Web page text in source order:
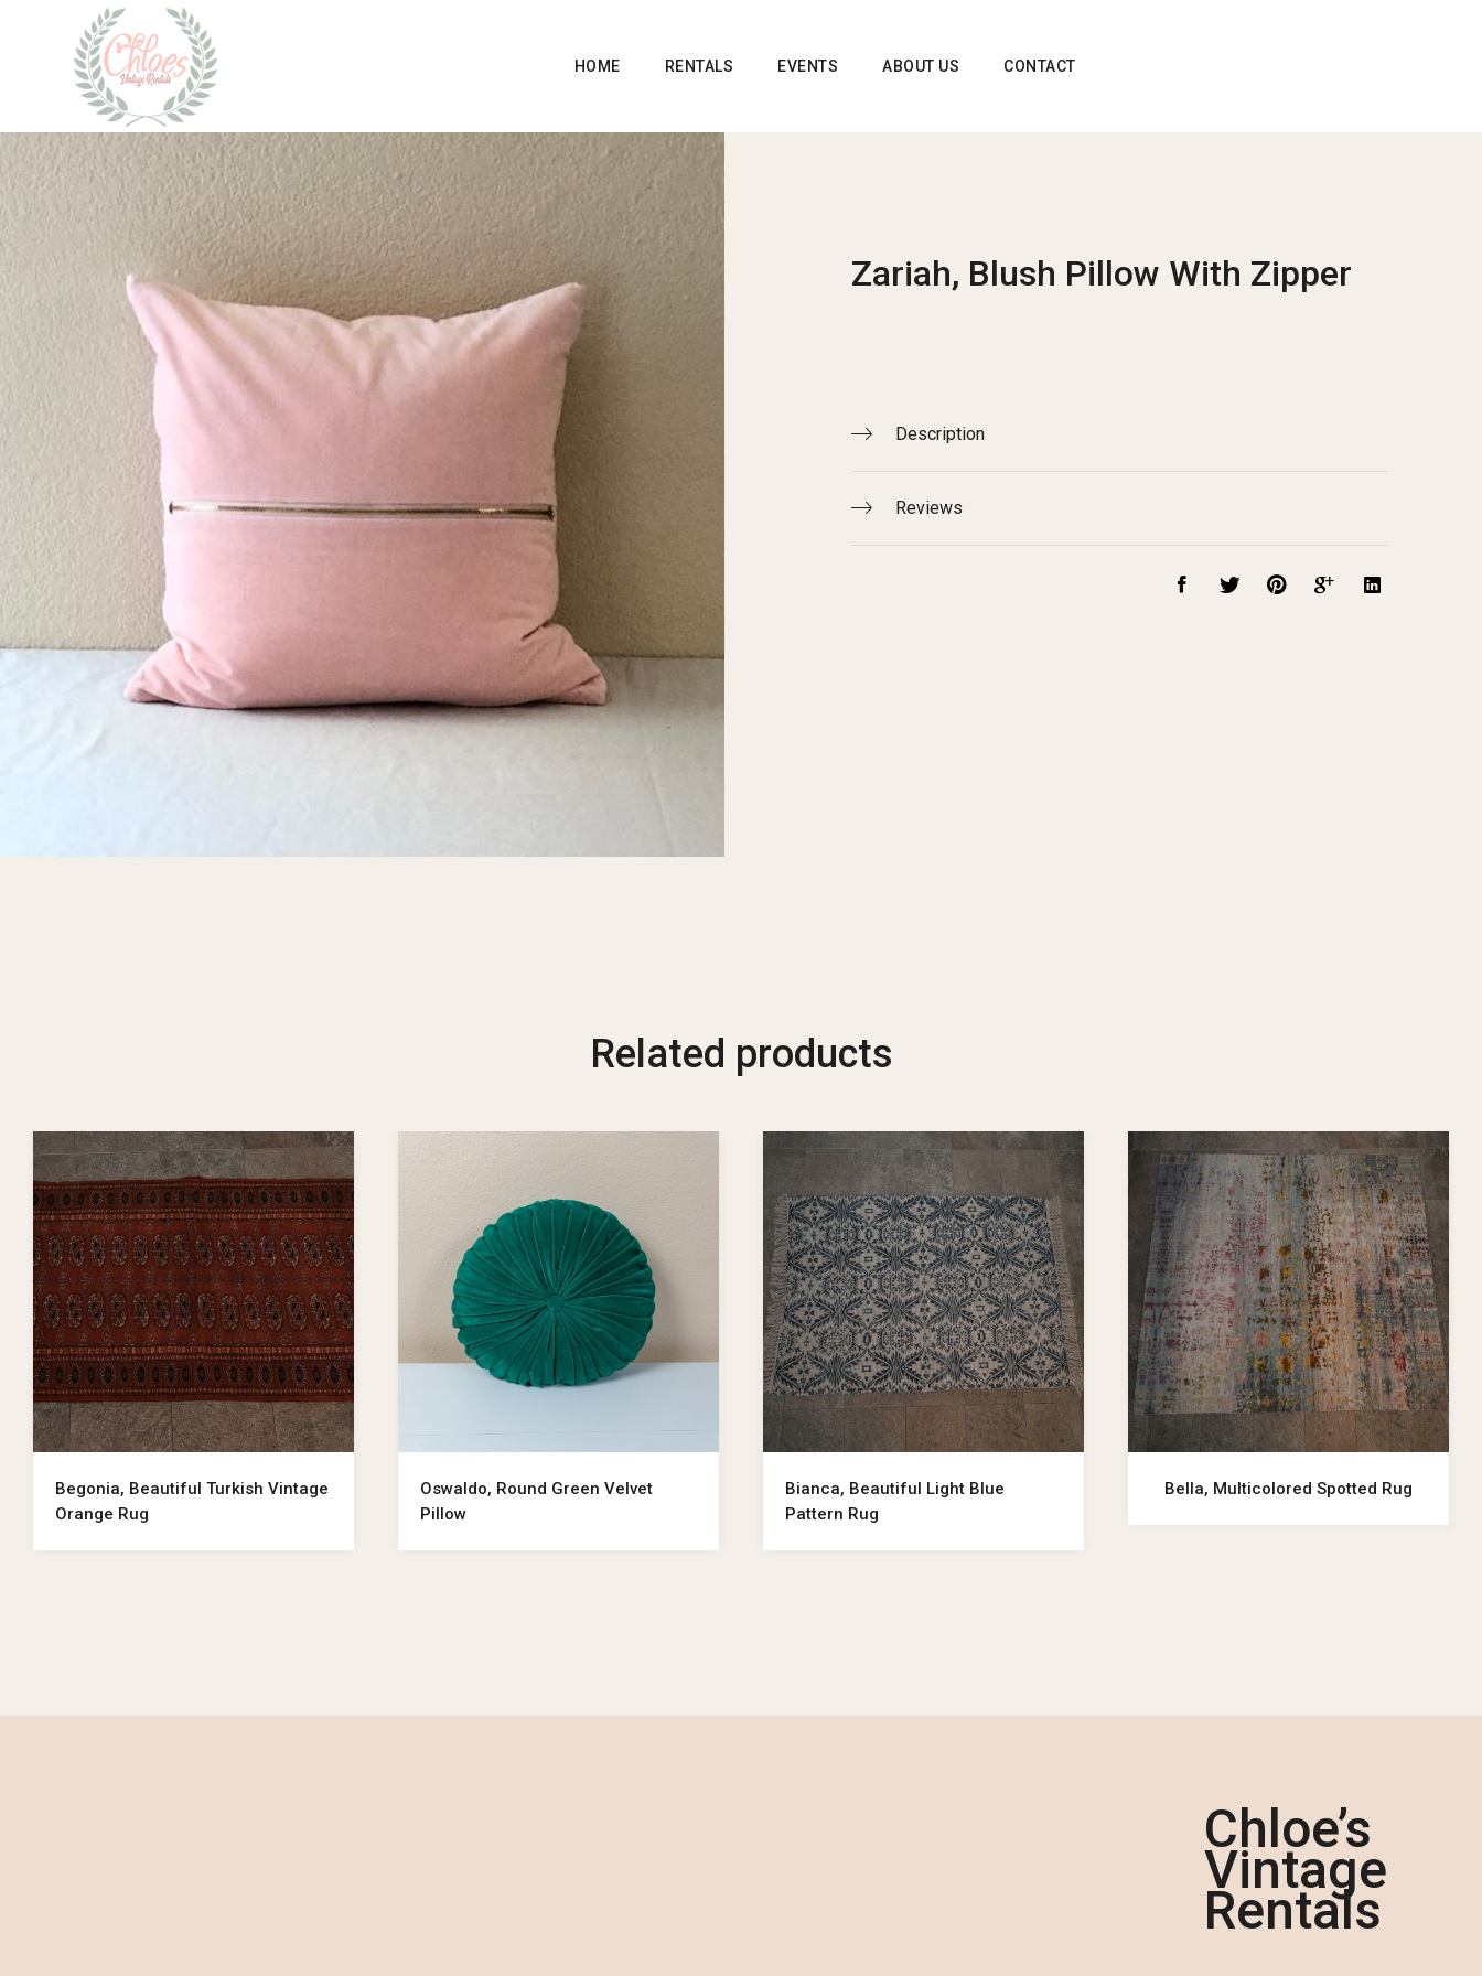
HOME RENTALS EVENTS ABOUT US CONTACT
Zariah, Blush Pillow With Zipper
Description
Reviews
Related products
Begonia, Beautiful Turkish Vintage
Orange Rug
Oswaldo, Round Green Velvet
Pillow
Bianca, Beautiful Light Blue
Pattern Rug
Bella, Multicolored Spotted Rug
Chloe’s
Vintage
Rentals